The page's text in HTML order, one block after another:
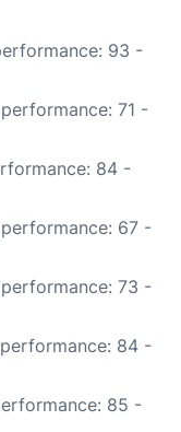
93 -
71 -
84 -
67 -
73 -
84 -
85 -